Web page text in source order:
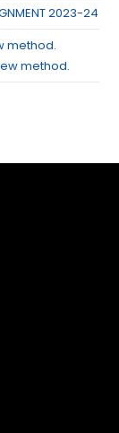
2023-24
method.
method.